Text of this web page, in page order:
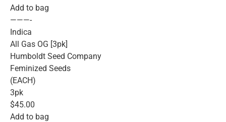
Add to bag
———-
Indica
All Gas OG [3pk]
Humboldt Seed Company
Feminized Seeds
(EACH)
3pk
$45.00
Add to bag